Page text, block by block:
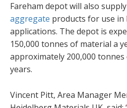
Fareham depot will also
aggregate products for use
applications. The depot is
150,000 tonnes of material a
approximately 200,000
years.
Vincent Pitt, Area Manager